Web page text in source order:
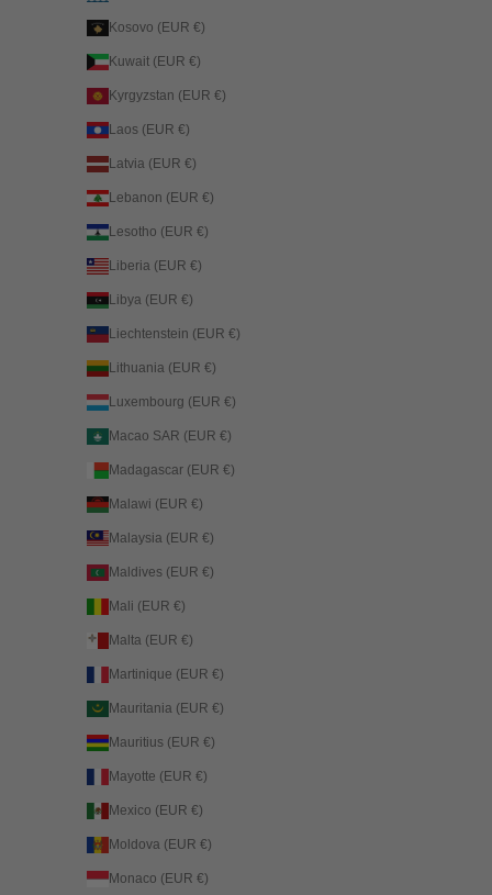
Kosovo (EUR €)
Kuwait (EUR €)
Kyrgyzstan (EUR €)
Laos (EUR €)
Latvia (EUR €)
Lebanon (EUR €)
Lesotho (EUR €)
Liberia (EUR €)
Libya (EUR €)
Liechtenstein (EUR €)
Lithuania (EUR €)
Luxembourg (EUR €)
Macao SAR (EUR €)
Madagascar (EUR €)
Malawi (EUR €)
Malaysia (EUR €)
Maldives (EUR €)
Mali (EUR €)
Malta (EUR €)
Martinique (EUR €)
Mauritania (EUR €)
Mauritius (EUR €)
Mayotte (EUR €)
Mexico (EUR €)
Moldova (EUR €)
Monaco (EUR €)